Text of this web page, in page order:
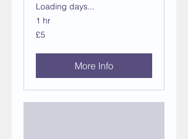
Loading days...
1 hr
5
British
£5
More Info